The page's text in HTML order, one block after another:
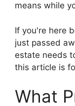
means while
If you're here
just passed
estate needs
this article is
What